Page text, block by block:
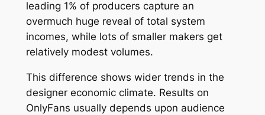
leading 1% of producers capture an
overmuch huge reveal of total system
incomes, while lots of smaller makers get
relatively modest volumes.
This difference shows wider trends in the
designer economic climate. Results on
OnlyFans usually depends upon audience